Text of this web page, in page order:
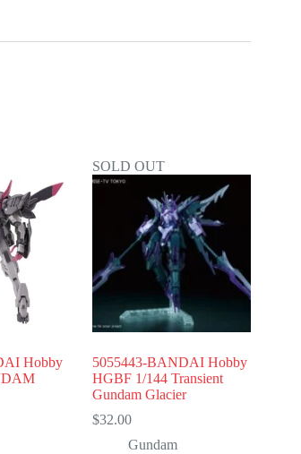
Hobby
SOLD OUT
5055443-BANDAI Hobby
HGBF 1/144 Transient
Gundam Glacier
$32.00
Gundam